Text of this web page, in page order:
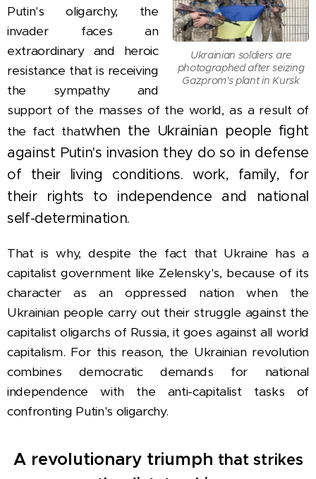
Ukrainian soldiers are
photographed after seizing
Gazprom's plant in Kursk
Putin's oligarchy, the
invader faces an
extraordinary and heroic
resistance that is receiving
the sympathy and
support of the masses of the world, as a result of
the fact thatwhen the Ukrainian people fight
against Putin's invasion they do so in defense
of their living conditions. work, family, for
their rights to independence and national
self-determination.
That is why, despite the fact that Ukraine has a
capitalist government like Zelensky's, because of its
character as an oppressed nation when the
Ukrainian people carry out theirstruggle against the
capitalist oligarchs of Russia, it goes against all world
capitalism. For this reason, the Ukrainian revolution
combines democratic demands for national
independence with the anti-capitalist tasks of
confronting Putin's oligarchy.
A revolutionary triumph that strikes